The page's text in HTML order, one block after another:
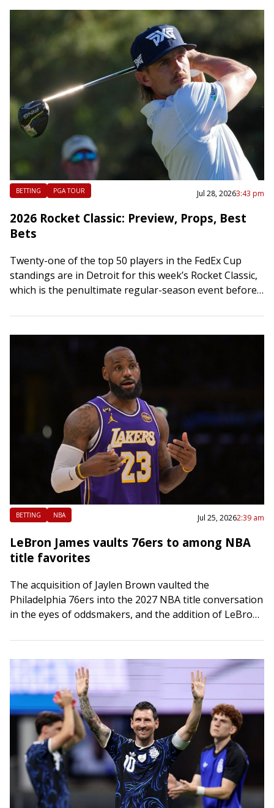
BETTING PGA TOUR Jul 28, 20263:43 pm
2026 Rocket Classic: Preview, Props, Best
Bets
Twenty-one of the top 50 players in the FedEx Cup
standings are in Detroit for this week’s Rocket Classic,
which is the penultimate regular-season event before
BETTING NBA Jul 25, 20262:39 am
LeBron James vaults 76ers to among NBA
title favorites
The acquisition of Jaylen Brown vaulted the
Philadelphia 76ers into the 2027 NBA title conversation
in the eyes of oddsmakers, and the addition of LeBron